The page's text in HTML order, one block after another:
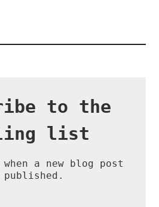
to the
list
a new blog post